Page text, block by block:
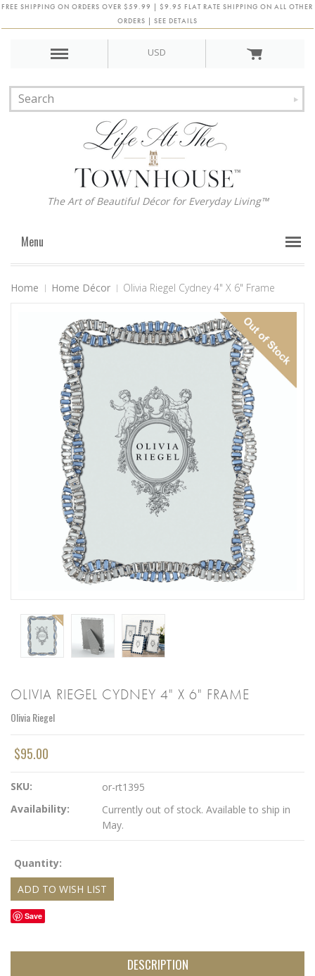
FREE SHIPPING ON ORDERS OVER $59.99 | $9.95 FLAT RATE SHIPPING ON ALL OTHER
ORDERS | SEE DETAILS
USD
The Art of Beautiful Décor for Everyday Living™
Menu
Home Home Décor Olivia Riegel Cydney 4" X 6" Frame
OLIVIA RIEGEL CYDNEY 4" X 6" FRAME
Olivia Riegel
$95.00
SKU:
or-rt1395
Availability:
Currently out of stock. Available to ship in
May.
Quantity:
Save
DESCRIPTION